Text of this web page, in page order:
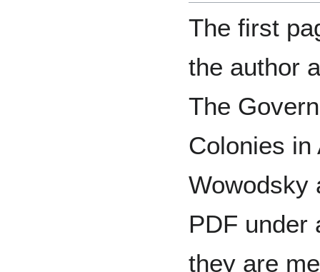
The first
the author
The
Colonies in
Wowodsky
PDF under
they are